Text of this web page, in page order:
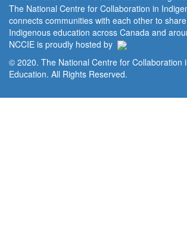
The National Centre for Collaboration in
connects communities with each other to
Indigenous education across Canada and
NCCIE is proudly hosted by
© 2020. The National Centre for Collaboration
Education. All Rights Reserved.